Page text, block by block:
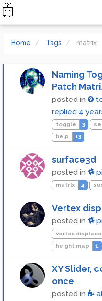
Home Tags matrix
Naming
Patch
posted in
replied 4
toggle 3
help
13
surface3d
posted in
matrix 4
Vertex
posted in
vertex displace
height map
1
XY Slider,
once
posted in